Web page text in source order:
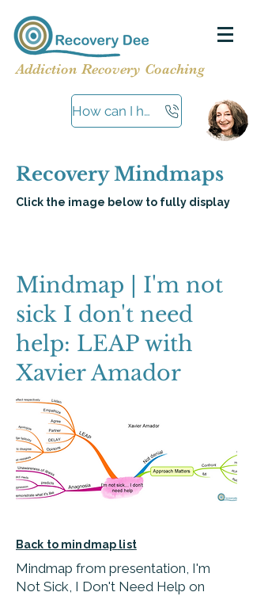
Addiction Recovery Coaching
How can I help?
Recovery Mindmaps
Click the image below to fully display
Mindmap | I'm not
sick I don't need
help: LEAP with
Xavier Amador
Back to mindmap list
Mindmap from presentation, I'm
Not Sick, I Don't Need Help on